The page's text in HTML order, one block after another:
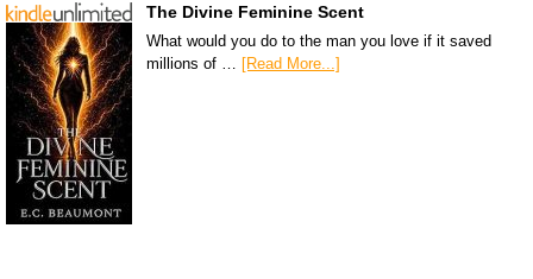
The Divine Feminine Scent
What would you do to the man you love if it saved
millions of …
[Read More...]